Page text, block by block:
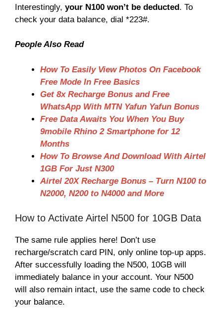
Interestingly, your N100 won’t be deducted. To
check your data balance, dial *223#.
People Also Read
How To Easily View Photos On Facebook
Free Mode In Free Basics
Get 8x Recharge Bonus and Free
WhatsApp With MTN Yafun Yafun Bonus
Free Data Awaits You When You Buy
9mobile Rhino 2 Smartphone for 12
Months
How To Browse And Download With Airtel
1GB For Just N300
Airtel 20X Recharge Bonus – Turn N100 to
N2000, N200 to N4000 and More
How to Activate Airtel N500 for 10GB Data
The same rule applies here! Don’t use
recharge/scratch card PIN, only online top-up apps.
After successfully loading the N500, 10GB will
immediately balance in your account. Your N500
will also remain intact, use the same code to check
your balance.